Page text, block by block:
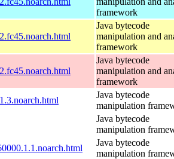
framework
Java bytecode
manipulation and
framework
Java bytecode
manipulation and
framework
Java bytecode
manipulation
Java bytecode
manipulation
Java bytecode
manipulation